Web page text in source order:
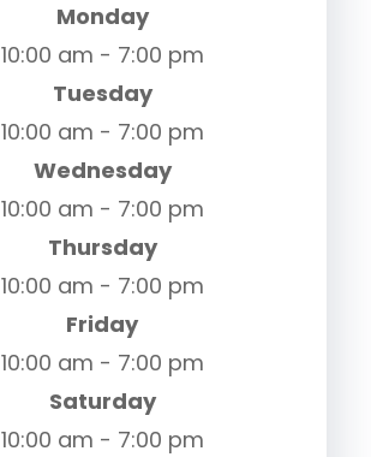
Monday
10:00 am - 7:00 pm
Tuesday
10:00 am - 7:00 pm
Wednesday
10:00 am - 7:00 pm
Thursday
10:00 am - 7:00 pm
Friday
10:00 am - 7:00 pm
Saturday
10:00 am - 7:00 pm